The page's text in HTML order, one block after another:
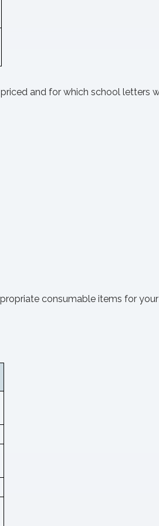
and for which school letters
consumable items for